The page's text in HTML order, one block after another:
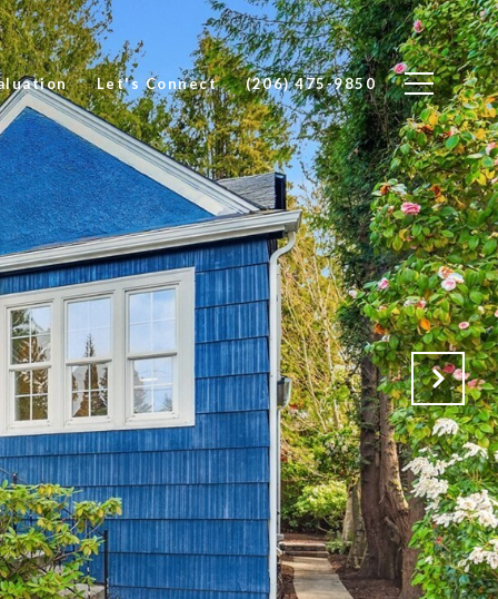
Let's Connect (206) 475-9850